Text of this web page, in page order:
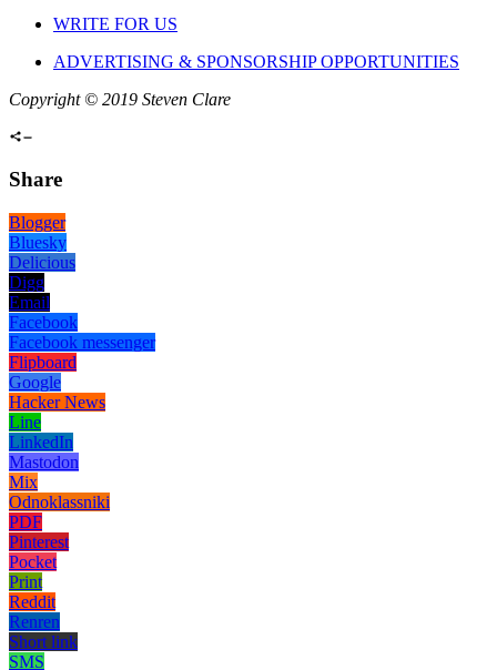
WRITE FOR US
ADVERTISING & SPONSORSHIP OPPORTUNITIES
Copyright © 2019 Steven Clare
Share
Blogger
Bluesky
Delicious
Digg
Email
Facebook
Facebook messenger
Flipboard
Google
Hacker News
Line
LinkedIn
Mastodon
Mix
Odnoklassniki
PDF
Pinterest
Pocket
Print
Reddit
Renren
Short link
SMS